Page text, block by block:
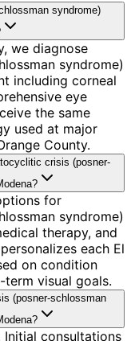
syndrome)
we diagnose
syndrome)
including corneal
eye
the same
used at major
County.
crisis (posner-
for
syndrome)
therapy, and
each El
on condition
visual goals.
(posner-schlossman
consultations